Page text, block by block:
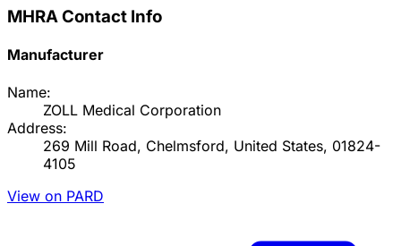
MHRA Contact Info
Manufacturer
Name:
ZOLL Medical Corporation
Address:
269 Mill Road, Chelmsford, United States, 01824-
4105
View on PARD